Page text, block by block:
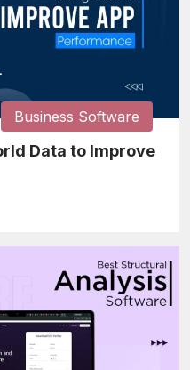
Business Software
Data to Improve